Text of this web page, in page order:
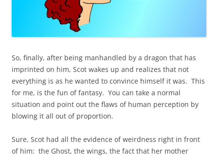
So, finally, after being manhandled by a dragon that has
imprinted on him, Scot wakes up and realizes that not
everything is as he wanted to convince himself it was. This
for me, is the fun of fantasy. You can take a normal
situation and point out the flaws of human perception by
blowing it all out of proportion.
Sure, Scot had all the evidence of weirdness right in front
of him: the Ghost, the wings, the fact that her mother